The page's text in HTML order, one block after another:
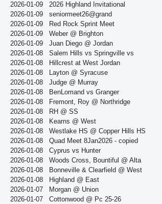
2026-01-09
2026 Highland Invitational
2026-01-09
seniormeet26@grand
2026-01-09
Red Rock Sprint Meet
2026-01-09
Weber @ Brighton
2026-01-09
Juan Diego @ Jordan
2026-01-08
Salem Hills vs Springville vs
2026-01-08
Hillcrest at West Jordan
2026-01-08
Layton @ Syracuse
2026-01-08
Judge @ Murray
2026-01-08
BenLomand vs Granger
2026-01-08
Fremont, Roy @ Northridge
2026-01-08
RH @ SS
2026-01-08
Kearns @ West
2026-01-08
Westlake HS @ Copper Hills HS
2026-01-08
Quad Meet 8Jan2026 - copied
2026-01-08
Cyprus vs Hunter
2026-01-08
Woods Cross, Bountiful @ Alta
2026-01-08
Bonneville & Clearfield @ West
2026-01-08
Highland @ East
2026-01-07
Morgan @ Union
2026-01-07
Cottonwood @ Pc 25-26